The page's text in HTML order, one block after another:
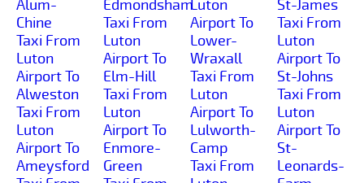
Alum-
Chine
Taxi From
Luton
Airport To
Alweston
Taxi From
Luton
Airport To
Ameysford
Edmondsham
Taxi From
Luton
Airport To
Elm-Hill
Taxi From
Luton
Airport To
Enmore-
Green
Luton
Airport To
Lower-
Wraxall
Taxi From
Luton
Airport To
Lulworth-
Camp
Taxi From
St-James
Taxi From
Luton
Airport To
St-Johns
Taxi From
Luton
Airport To
St-
Leonards-